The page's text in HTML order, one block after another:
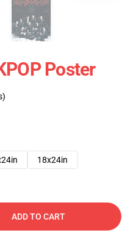
Poster
18x24in
ADD TO CART